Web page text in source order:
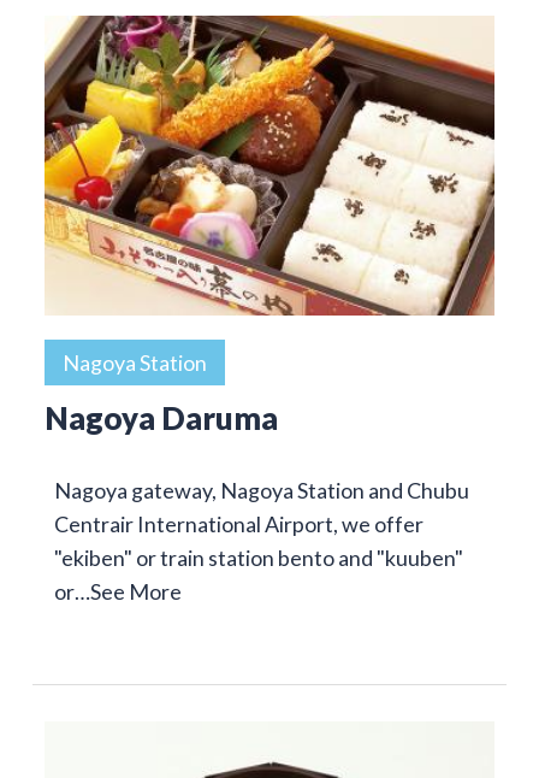
Nagoya Station
Nagoya Daruma
Nagoya gateway, Nagoya Station and Chubu
Centrair International Airport, we offer
"ekiben" or train station bento and "kuuben"
or…See More